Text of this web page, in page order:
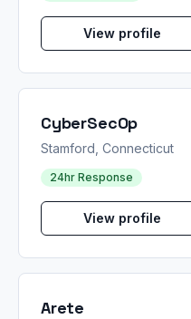
View profile
CyberSecOp
Stamford, Connecticut
24hr Response
View profile
Arete